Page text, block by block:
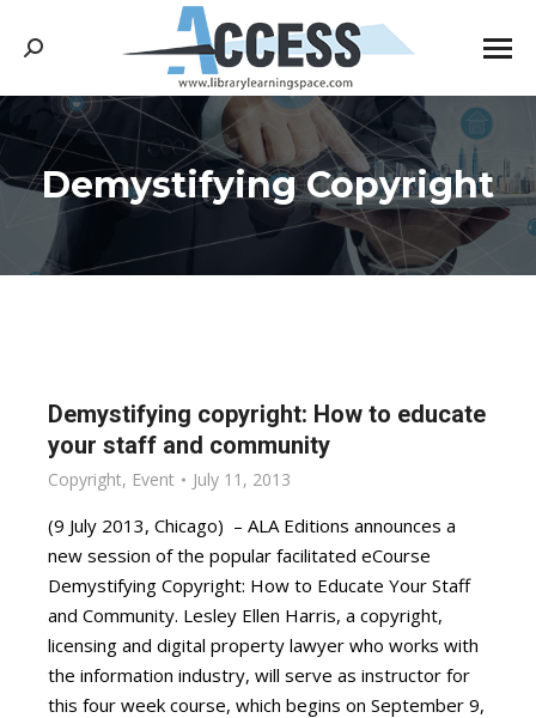
Search:
Demystifying Copyright
You are here:
Demystifying copyright: How to educate
your staff and community
Copyright, Event July 11, 2013
(9 July 2013, Chicago) – ALA Editions announces a
new session of the popular facilitated eCourse
Demystifying Copyright: How to Educate Your Staff
and Community. Lesley Ellen Harris, a copyright,
licensing and digital property lawyer who works with
the information industry, will serve as instructor for
this four week course, which begins on September 9,